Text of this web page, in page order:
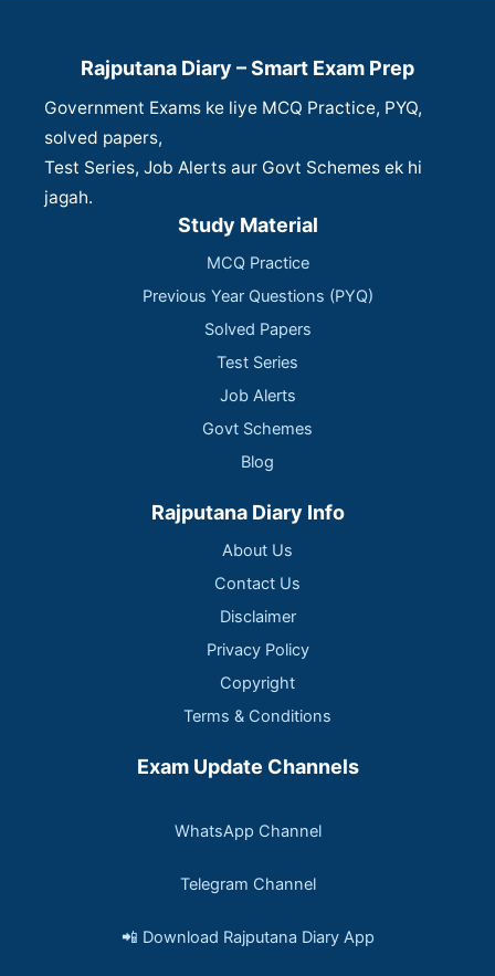
Rajputana Diary – Smart Exam Prep
Government Exams ke liye MCQ Practice, PYQ,
solved papers,
Test Series, Job Alerts aur Govt Schemes ek hi
jagah.
Study Material
MCQ Practice
Previous Year Questions (PYQ)
Solved Papers
Test Series
Job Alerts
Govt Schemes
Blog
Rajputana Diary Info
About Us
Contact Us
Disclaimer
Privacy Policy
Copyright
Terms & Conditions
Exam Update Channels
WhatsApp Channel
Telegram Channel
📲 Download Rajputana Diary App